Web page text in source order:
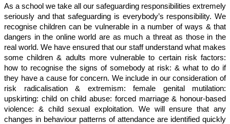
As a school we take all our safeguarding responsibilities extremely
seriously and that safeguarding is everybody’s responsibility. We
recognise children can be vulnerable in a number of ways & that
dangers in the online world are as much a threat as those in the
real world. We have ensured that our staff understand what makes
some children & adults more vulnerable to certain risk factors:
how to recognise the signs of somebody at risk: & what to do if
they have a cause for concern. We include in our consideration of
risk radicalisation & extremism: female genital mutilation:
upskirting: child on child abuse: forced marriage & honour-based
violence: & child sexual exploitation. We will ensure that any
changes in behaviour patterns of attendance are identified quickly